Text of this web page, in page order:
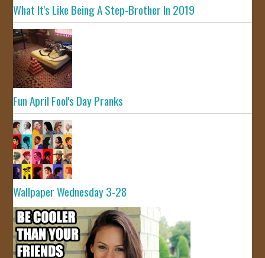
What It's Like Being A Step-Brother In 2019
Fun April Fool's Day Pranks
Wallpaper Wednesday 3-28